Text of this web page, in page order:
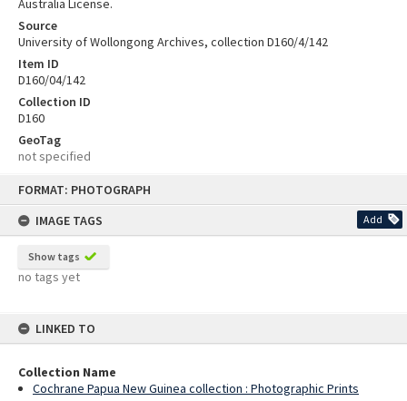
FORMAT: PHOTOGRAPH
IMAGE TAGS
Add
Show tags
no tags yet
LINKED TO
Collection Name
Cochrane Papua New Guinea collection : Photographic Prints
Australia License.
Source
University of Wollongong Archives, collection D160/4/142
Item ID
D160/04/142
Collection ID
D160
GeoTag
not specified